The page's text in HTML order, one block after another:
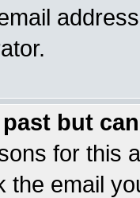
but
for this
the email